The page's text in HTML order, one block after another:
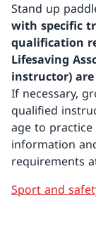
Stand up
with specific
qualification
Lifesaving
instructor)
If necessary,
qualified
age to practice
information
requirements
Sport and